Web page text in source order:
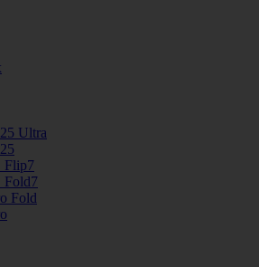
Ultra
Flip7
Fold7
Fold